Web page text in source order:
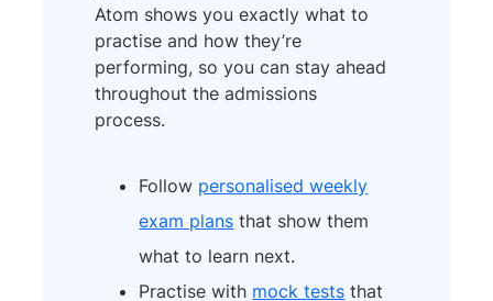
Atom shows you exactly what to
practise and how they’re
performing, so you can stay ahead
throughout the admissions
process.
Follow personalised weekly
exam plans that show them
what to learn next.
Practise with mock tests that